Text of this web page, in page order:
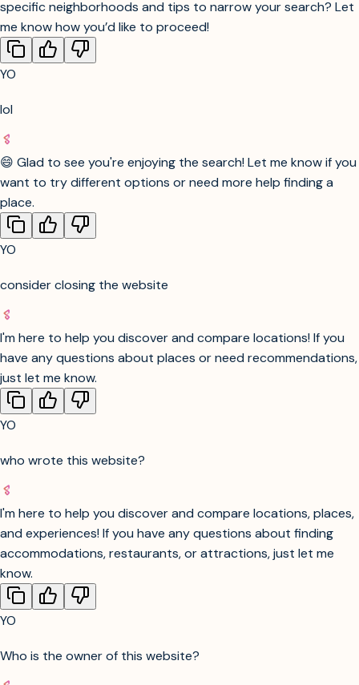
Look for “Superhost” or “highly rated” properties
for peace of mind.
Book as early as possible for best selection,
Would you like a step-by-step guide or curated suggestions
of long-term stays in NYC? Or would you like me to suggest
specific neighborhoods and tips to narrow your search? Let
me know how you’d like to proceed!
YO
😄 Glad to see you're enjoying the search! Let me know if you
want to try different options or need more help finding a
place.
YO
I'm here to help you discover and compare locations! If you
have any questions about places or need recommendations,
just let me know.
YO
who wrote this website?